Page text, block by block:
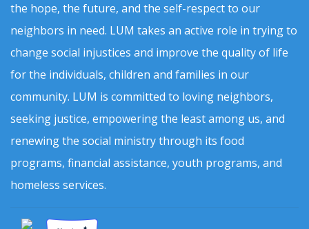
the hope, the future, and the self-respect to our
neighbors in need. LUM takes an active role in trying to
change social injustices and improve the quality of life
for the individuals, children and families in our
community. LUM is committed to loving neighbors,
seeking justice, empowering the least among us, and
renewing the social ministry through its food
programs, financial assistance, youth programs, and
homeless services.